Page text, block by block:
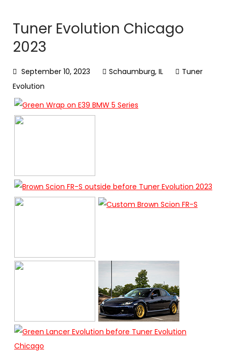
Tuner Evolution Chicago
2023
September 10, 2023 Schaumburg, IL
Tuner
Evolution